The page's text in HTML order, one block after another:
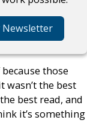
Newsletter
those
wasn’t the best
best read, and
it’s something